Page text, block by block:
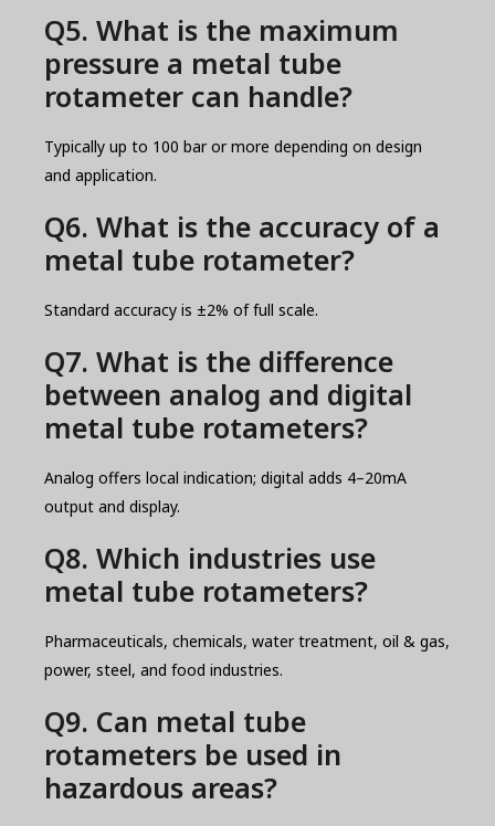
Q5. What is the maximum
pressure a metal tube
rotameter can handle?
Typically up to 100 bar or more depending on design
and application.
Q6. What is the accuracy of a
metal tube rotameter?
Standard accuracy is ±2% of full scale.
Q7. What is the difference
between analog and digital
metal tube rotameters?
Analog offers local indication; digital adds 4–20mA
output and display.
Q8. Which industries use
metal tube rotameters?
Pharmaceuticals, chemicals, water treatment, oil & gas,
power, steel, and food industries.
Q9. Can metal tube
rotameters be used in
hazardous areas?